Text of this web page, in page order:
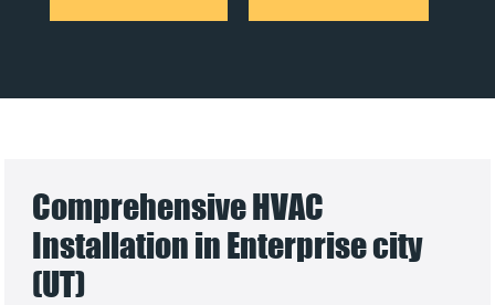
Comprehensive HVAC
Installation in Enterprise city
(UT)